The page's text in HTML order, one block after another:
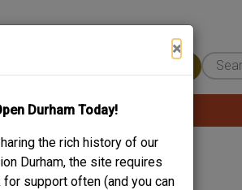
×
Durham Today!
the rich history of our
Durham, the site requires
support often (and you can